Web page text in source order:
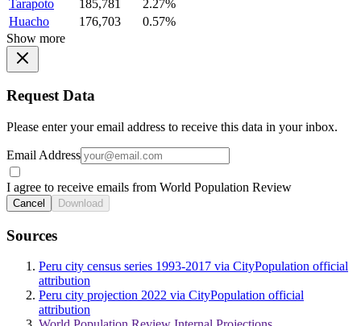
Tarapoto
185,781
2.27%
Huacho
176,703
0.57%
Show more
Request Data
Please enter your email address to receive this data in your inbox.
Email Address
I agree to receive emails from World Population Review
Cancel Download
Sources
Peru city census series 1993-2017 via CityPopulation official
attribution
Peru city projection 2022 via CityPopulation official
attribution